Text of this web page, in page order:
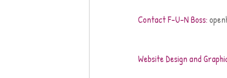
Contact F-U-N Boss:
Website Design and